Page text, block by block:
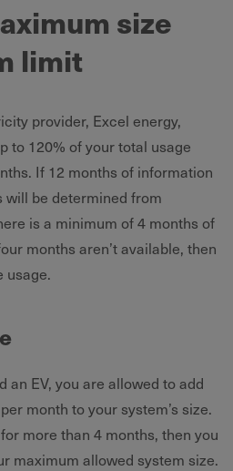
size
limit
provider, Excel energy,
to 120% of your total usage
If 12 months of information
will be determined from
is a minimum of 4 months of
months aren’t available, then
usage.
an EV, you are allowed to add
month to your system’s size.
more than 4 months, then you
maximum allowed system size.